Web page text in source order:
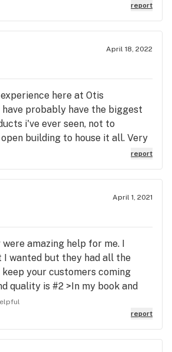
report
April 18, 2022
here at Otis
probably have the biggest
i've ever seen, not to
building to house it all. Very
and decently
pre-rolls. But I will be
they have CLONES!! Gotta
home!! Thank you Otis!!!
report
April 1, 2021
were amazing help for me. I
I wanted but they had all the
your customers coming
quality is #2 >In my book and
both:) thx girls.
report